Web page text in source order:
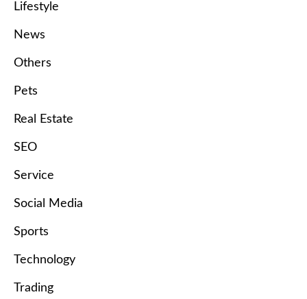
Lifestyle
News
Others
Pets
Real Estate
SEO
Service
Social Media
Sports
Technology
Trading